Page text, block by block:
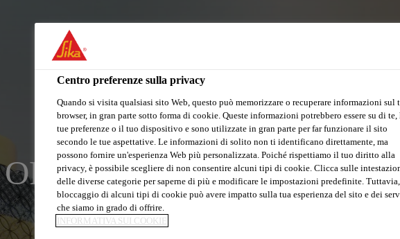
(FORKLIFT
Centro preferenze sulla privacy
Quando si visita qualsiasi sito Web, questo può memorizzare o recuperare informazioni sul
browser, in gran parte sotto forma di cookie. Queste informazioni potrebbero essere su di te,
tue preferenze o il tuo dispositivo e sono utilizzate in gran parte per far funzionare il sito
secondo le tue aspettative. Le informazioni di solito non ti identificano direttamente, ma
possono fornire un'esperienza Web più personalizzata. Poiché rispettiamo il tuo diritto alla
privacy, è possibile scegliere di non consentire alcuni tipi di cookie. Clicca sulle
delle diverse categorie per saperne di più e modificare le impostazioni predefinite.
bloccaggio di alcuni tipi di cookie può avere impatto sulla tua esperienza del sito e dei
che siamo in grado di offrire.
INFORMATIVA SUI COOKIE